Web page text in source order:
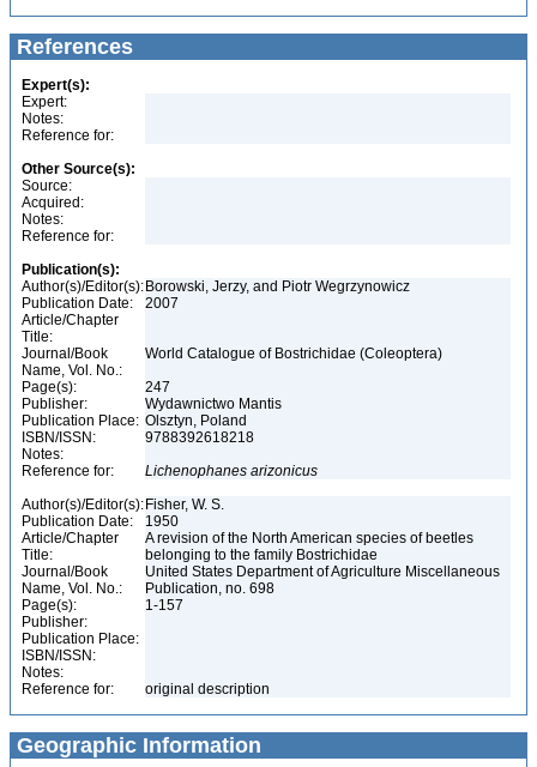
References
Expert(s):
Expert:
Notes:
Reference for:
Other Source(s):
Source:
Acquired:
Notes:
Reference for:
Publication(s):
Author(s)/Editor(s): Borowski, Jerzy, and Piotr Wegrzynowicz
Publication Date:
2007
Article/Chapter
Title:
Journal/Book
Name, Vol. No.:
World Catalogue of Bostrichidae (Coleoptera)
Page(s):
247
Publisher:
Wydawnictwo Mantis
Publication Place: Olsztyn, Poland
ISBN/ISSN:
9788392618218
Notes:
Reference for:
Lichenophanes arizonicus
Author(s)/Editor(s): Fisher, W. S.
Publication Date:
1950
Article/Chapter
Title:
A revision of the North American species of beetles
belonging to the family Bostrichidae
Journal/Book
Name, Vol. No.:
United States Department of Agriculture Miscellaneous
Publication, no. 698
Page(s):
1-157
Publisher:
Publication Place:
ISBN/ISSN:
Notes:
Reference for:
original description
Geographic Information